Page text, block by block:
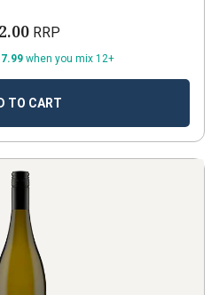
RRP
when you mix 12+
TO CART